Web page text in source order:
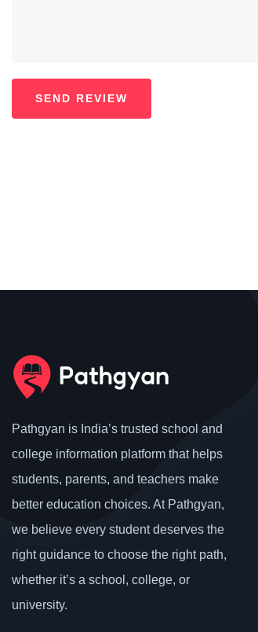
Pathgyan is India’s trusted school and
college information platform that helps
students, parents, and teachers make
better education choices. At Pathgyan,
we believe every student deserves the
right guidance to choose the right path,
whether it’s a school, college, or
university.